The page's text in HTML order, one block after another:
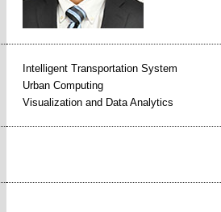
Intelligent Transportation System
Urban Computing
Visualization and Data Analytics